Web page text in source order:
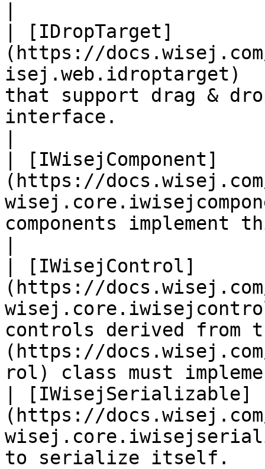
| [IDropTarget]
(https://
that support drag &
interface.
| [IWisejComponent]
(https://
components
| [IWisejControl]
(https://
controls derived from
(https://
rol) class must
| [IWisejSerializable]
(https://
to serialize itself.